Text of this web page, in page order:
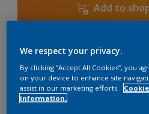
Add to
Add to Workspace
View this colour in the
We respect your privacy.
By clicking “Accept All Cookies”, you
on your device to enhance site
assist in our marketing efforts.
information.